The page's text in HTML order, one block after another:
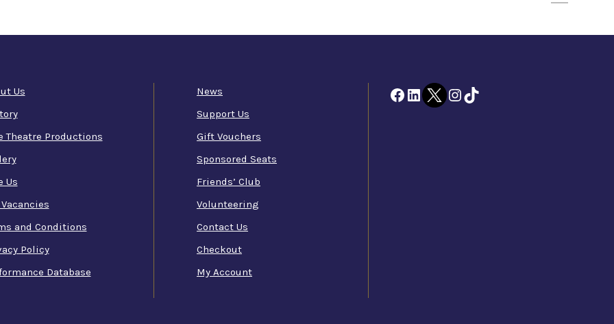
Us
Theatre Productions
Us
and Conditions
Policy
Database
News
Support Us
Gift Vouchers
Sponsored Seats
Friends’ Club
Volunteering
Contact Us
Checkout
My Account
FacebookLinkedInTwitter InstagramTikTok